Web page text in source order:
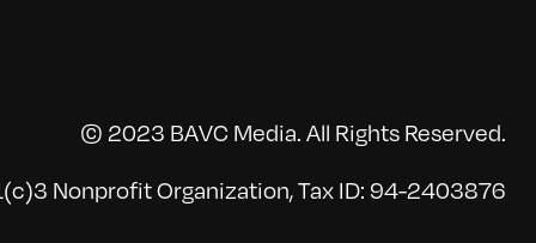
© 2023 BAVC Media. All Rights Reserved.
Nonprofit Organization, Tax ID: 94-2403876